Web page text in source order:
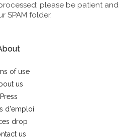
please be patient and
SPAM folder.
of use
us
Press
d'emploi
drop
us